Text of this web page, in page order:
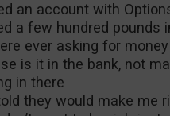
an account with
a few hundred pounds
ever asking for
is it in the bank, not
in there
they would make me